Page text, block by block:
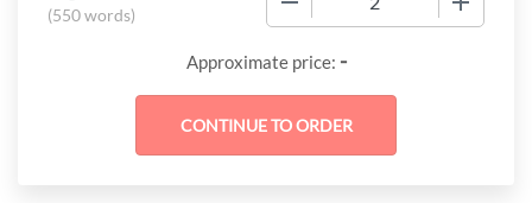
(550 words)
Approximate price: -